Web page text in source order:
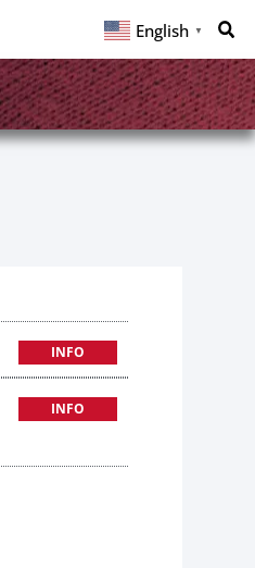
English ▼
INFO
INFO